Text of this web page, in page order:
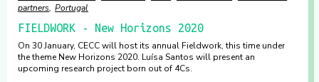
partners Portugal
FIELDWORK - New Horizons 2020
On 30 January, CECC will host its annual Fieldwork, this time under
the theme New Horizons 2020. Luísa Santos will present an
upcoming research project born out of 4Cs.